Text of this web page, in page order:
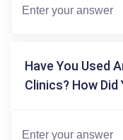
Have You Used
Clinics? How Did